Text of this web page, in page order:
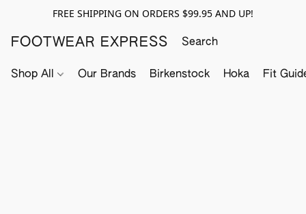
FREE SHIPPING ON ORDERS $99.95 AND UP!
FOOTWEAR EXPRESS
Shop All Our Brands Birkenstock Hoka Fit